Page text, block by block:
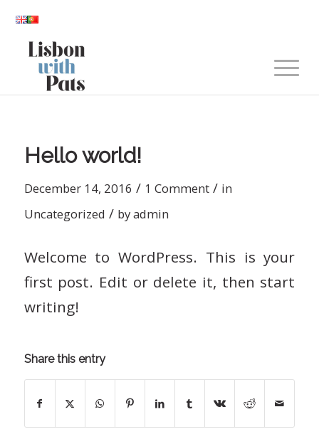
Hello world!
December 14, 2016 / 1 Comment / in
Uncategorized / byadmin
Welcome to WordPress. This is your
first post. Edit or delete it, then start
writing!
Share this entry